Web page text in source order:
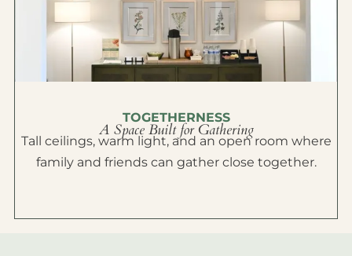
TOGETHERNESS
A Space Built for Gathering
Tall ceilings, warm light, and an open room where
family and friends can gather close together.